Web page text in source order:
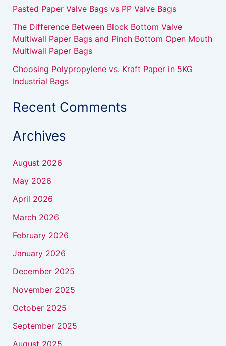
Pasted Paper Valve Bags vs PP Valve Bags
The Difference Between Block Bottom Valve
Multiwall Paper Bags and Pinch Bottom Open Mouth
Multiwall Paper Bags
Choosing Polypropylene vs. Kraft Paper in 5KG
Industrial Bags
Recent Comments
Archives
August 2026
May 2026
April 2026
March 2026
February 2026
January 2026
December 2025
November 2025
October 2025
September 2025